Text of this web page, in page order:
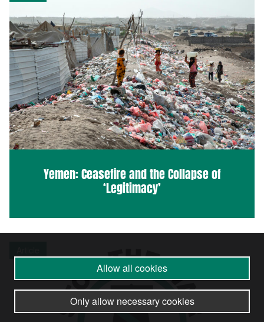
Yemen: Ceasefire and the Collapse of
‘Legitimacy’
Allow all cookies
Only allow necessary cookies